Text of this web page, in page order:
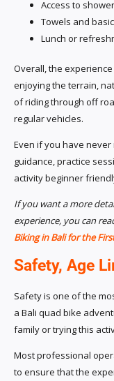
Access to
Towels and
Lunch or
Overall, the
enjoying the terrain,
of riding through off
regular vehicles.
Even if you have
guidance, practice
activity beginner
If you want a more
experience, you can
Biking in Bali for the
Safety, Age
Safety is one of the
a Bali quad bike
family or trying this
Most professional
to ensure that the